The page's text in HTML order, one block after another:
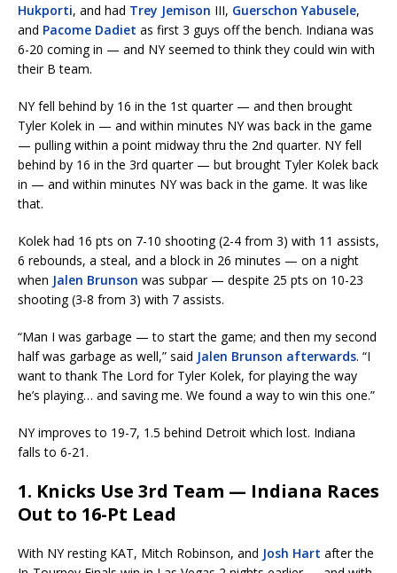
Hukporti, and had Trey Jemison III, Guerschon Yabusele,
and Pacome Dadiet as first 3 guys off the bench. Indiana was
6-20 coming in — and NY seemed to think they could win with
their B team.
NY fell behind by 16 in the 1st quarter — and then brought
Tyler Kolek in — and within minutes NY was back in the game
— pulling within a point midway thru the 2nd quarter. NY fell
behind by 16 in the 3rd quarter — but brought Tyler Kolek back
in — and within minutes NY was back in the game. It was like
that.
Kolek had 16 pts on 7-10 shooting (2-4 from 3) with 11 assists,
6 rebounds, a steal, and a block in 26 minutes — on a night
when Jalen Brunson was subpar — despite 25 pts on 10-23
shooting (3-8 from 3) with 7 assists.
“Man I was garbage — to start the game; and then my second
half was garbage as well,” said Jalen Brunson afterwards. “I
want to thank The Lord for Tyler Kolek, for playing the way
he’s playing… and saving me. We found a way to win this one.”
NY improves to 19-7, 1.5 behind Detroit which lost. Indiana
falls to 6-21.
1. Knicks Use 3rd Team — Indiana Races
Out to 16-Pt Lead
With NY resting KAT, Mitch Robinson, and Josh Hart after the